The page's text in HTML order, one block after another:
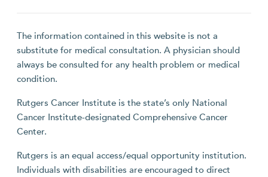
The information contained in this website is not a
substitute for medical consultation. A physician should
always be consulted for any health problem or medical
condition.
Rutgers Cancer Institute is the state’s only National
Cancer Institute-designated Comprehensive Cancer
Center.
Rutgers is an equal access/equal opportunity institution.
Individuals with disabilities are encouraged to direct